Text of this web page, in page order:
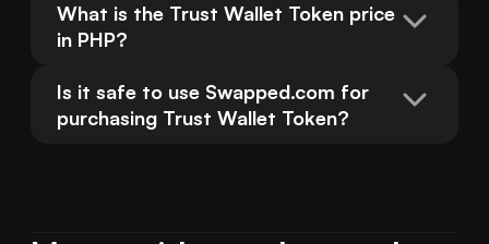
What is the Trust Wallet Token price
in PHP?
Is it safe to use Swapped.com for
purchasing Trust Wallet Token?